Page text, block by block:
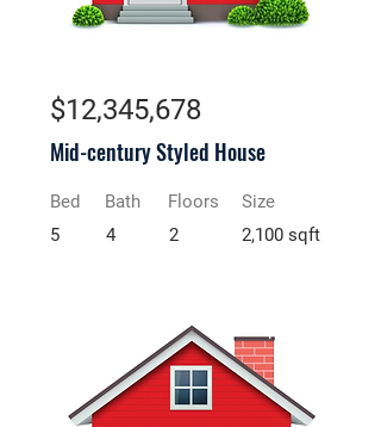
$12,345,678
Mid-century Styled House
Bed
5
Bath
4
Floors
2
Size
2,100 sqft
For Sale